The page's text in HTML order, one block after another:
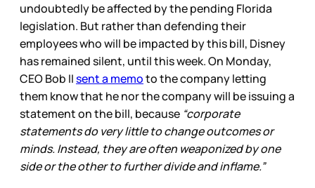
undoubtedly be affected by the pending Florida
legislation. But rather than defending their
employees who will be impacted by this bill, Disney
has remained silent, until this week. On Monday,
CEO Bob IIsent a memoto the company letting
them know that he nor the company will be issuing a
statement on the bill, because “corporate
statements do very little to change outcomes or
minds. Instead, they are often weaponized by one
side or the other to further divide and inflame.”